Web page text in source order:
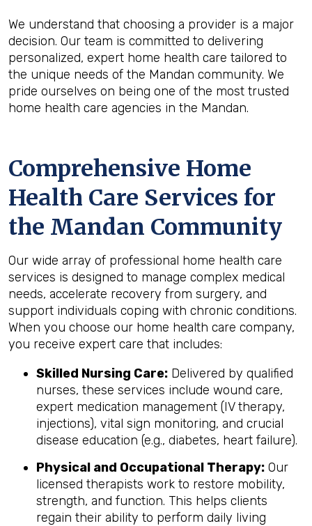
We understand that choosing a provider is a major
decision. Our team is committed to delivering
personalized, expert home health care tailored to
the unique needs of the Mandan community. We
pride ourselves on being one of the most trusted
home health care agencies in the Mandan.
Comprehensive Home
Health Care Services for
the Mandan Community
Our wide array of professional home health care
services is designed to manage complex medical
needs, accelerate recovery from surgery, and
support individuals coping with chronic conditions.
When you choose our home health care company,
you receive expert care that includes:
Skilled Nursing Care: Delivered by qualified
nurses, these services include wound care,
expert medication management (IV therapy,
injections), vital sign monitoring, and crucial
disease education (e.g., diabetes, heart failure).
Physical and Occupational Therapy: Our
licensed therapists work to restore mobility,
strength, and function. This helps clients
regain their ability to perform daily living